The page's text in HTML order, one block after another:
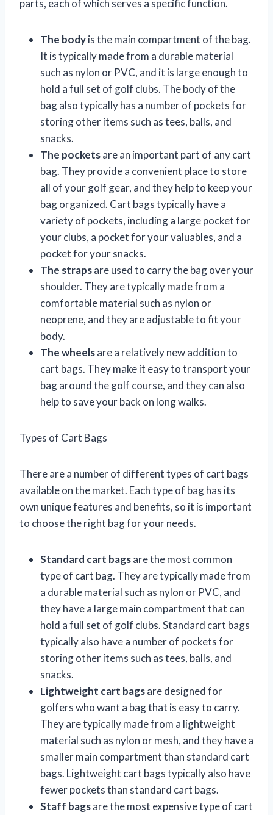
parts, each of which serves a specific function.
The bodyis the main compartment of the bag.
It is typically made from a durable material
such as nylon or PVC, and it is large enough to
hold a full set of golf clubs. The body of the
bag also typically has a number of pockets for
storing other items such as tees, balls, and
snacks.
The pocketsare an important part of any cart
bag. They provide a convenient place to store
all of your golf gear, and they help to keep your
bag organized. Cart bags typically have a
variety of pockets, including a large pocket for
your clubs, a pocket for your valuables, and a
pocket for your snacks.
The strapsare used to carry the bag over your
shoulder. They are typically made from a
comfortable material such as nylon or
neoprene, and they are adjustable to fit your
body.
The wheelsare a relatively new addition to
cart bags. They make it easy to transport your
bag around the golf course, and they can also
help to save your back on long walks.
Types of Cart Bags
There are a number of different types of cart bags
available on the market. Each type of bag has its
own unique features and benefits, so it is important
to choose the right bag for your needs.
Standard cart bagsare the most common
type of cart bag. They are typically made from
a durable material such as nylon or PVC, and
they have a large main compartment that can
hold a full set of golf clubs. Standard cart bags
typically also have a number of pockets for
storing other items such as tees, balls, and
snacks.
Lightweight cart bagsare designed for
golfers who want a bag that is easy to carry.
They are typically made from a lightweight
material such as nylon or mesh, and they have a
smaller main compartment than standard cart
bags. Lightweight cart bags typically also have
fewer pockets than standard cart bags.
Staff bagsare the most expensive type of cart